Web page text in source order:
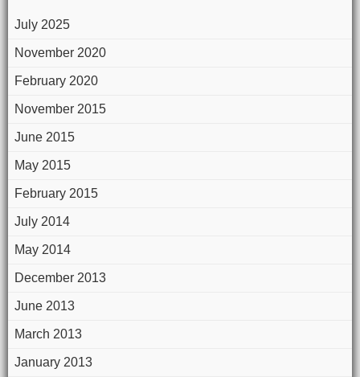
July 2025
November 2020
February 2020
November 2015
June 2015
May 2015
February 2015
July 2014
May 2014
December 2013
June 2013
March 2013
January 2013